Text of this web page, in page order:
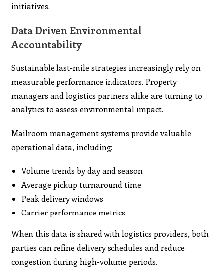
initiatives.
Data Driven Environmental
Accountability
Sustainable last-mile strategies increasingly rely on
measurable performance indicators. Property
managers and logistics partners alike are turning to
analytics to assess environmental impact.
Mailroom management systems provide valuable
operational data, including:
Volume trends by day and season
Average pickup turnaround time
Peak delivery windows
Carrier performance metrics
When this data is shared with logistics providers, both
parties can refine delivery schedules and reduce
congestion during high-volume periods.